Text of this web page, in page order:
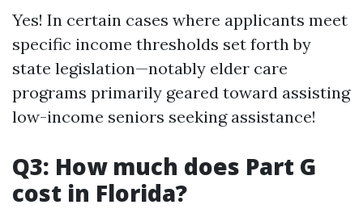
Yes! In certain cases where applicants meet
specific income thresholds set forth by
state legislation—notably elder care
programs primarily geared toward assisting
low-income seniors seeking assistance!
Q3: How much does Part G
cost in Florida?